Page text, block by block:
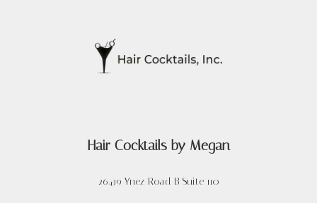
Hair Cocktails by Megan
26439 Ynez Road B Suite 110